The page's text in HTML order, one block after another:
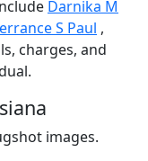
Darnika M
S Paul ,
charges, and
images.